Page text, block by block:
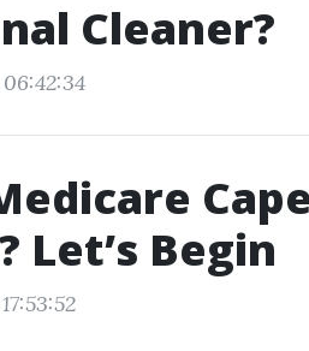
Cleaner?
Let’s Begin